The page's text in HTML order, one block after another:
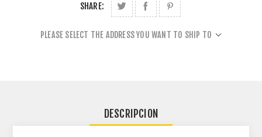
SHARE:
PLEASE SELECT THE ADDRESS YOU WANT TO SHIP TO
DESCRIPCION